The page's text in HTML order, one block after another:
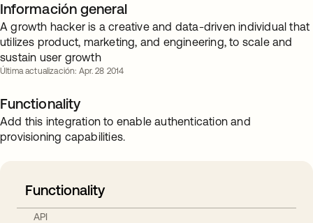
Información general
A growth hacker is a creative and data-driven individual that
utilizes product, marketing, and engineering, to scale and
sustain user growth
Última actualización: Apr. 28 2014
Functionality
Add this integration to enable authentication and
provisioning capabilities.
Functionality
API